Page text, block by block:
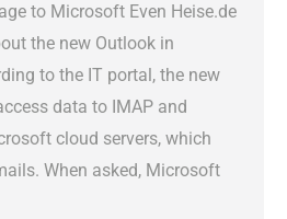
to Microsoft Even Heise.de
the new Outlook in
to the IT portal, the new
data to IMAP and
cloud servers, which
When asked, Microsoft